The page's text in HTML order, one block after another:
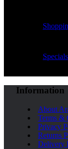
Specials
Information
About
Terms &
Privacy
Returns
Delivery